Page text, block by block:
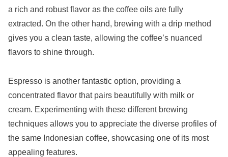
a rich and robust flavor as the coffee oils are fully
extracted. On the other hand, brewing with a drip method
gives you a clean taste, allowing the coffee’s nuanced
flavors to shine through.
Espresso is another fantastic option, providing a
concentrated flavor that pairs beautifully with milk or
cream. Experimenting with these different brewing
techniques allows you to appreciate the diverse profiles of
the same Indonesian coffee, showcasing one of its most
appealing features.